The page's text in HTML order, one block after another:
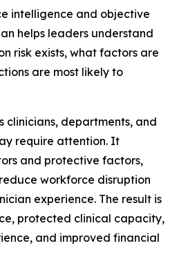
intelligence and objective
helps leaders understand
risk exists, what factors are
are most likely to
clinicians, departments, and
require attention. It
and protective factors,
workforce disruption
experience. The result is
protected clinical capacity,
and improved financial